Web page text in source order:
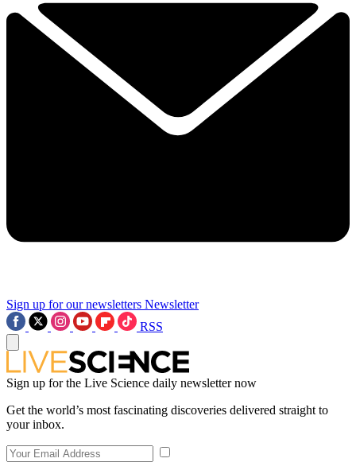
Sign up for our newsletters Newsletter
RSS
Sign up for the Live Science daily newsletter now
Get the world’s most fascinating discoveries delivered straight to
your inbox.